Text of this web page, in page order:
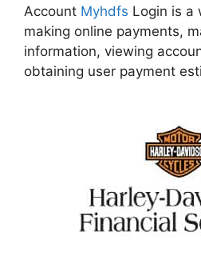
Account Myhdfs Login is a
making online payments,
information, viewing
obtaining user payment